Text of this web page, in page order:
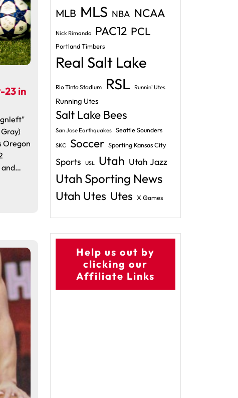
23 in
Oregon
and…
MLB MLS NBA NCAA
Nick Rimando PAC12 PCL
Portland Timbers
Real Salt Lake
Rio Tinto Stadium RSL Runnin' Utes
Running Utes
Salt Lake Bees
San Jose Earthquakes Seattle Sounders
SKC Soccer Sporting Kansas City
Sports USL Utah Utah Jazz
Utah Sporting News
Utah Utes Utes X Games
Help us out by
clicking our
Affiliate Links